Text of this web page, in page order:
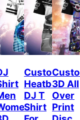
Custom
Heatbeat
DJ T
Shirt
3D All
Over
Print